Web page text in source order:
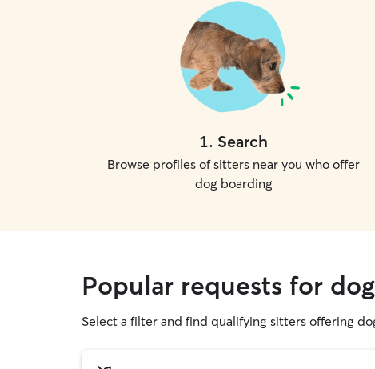
1. Search
Browse profiles of sitters near you who offer
dog boarding
Popular requests for
Select a filter and find qualifying sitters offering